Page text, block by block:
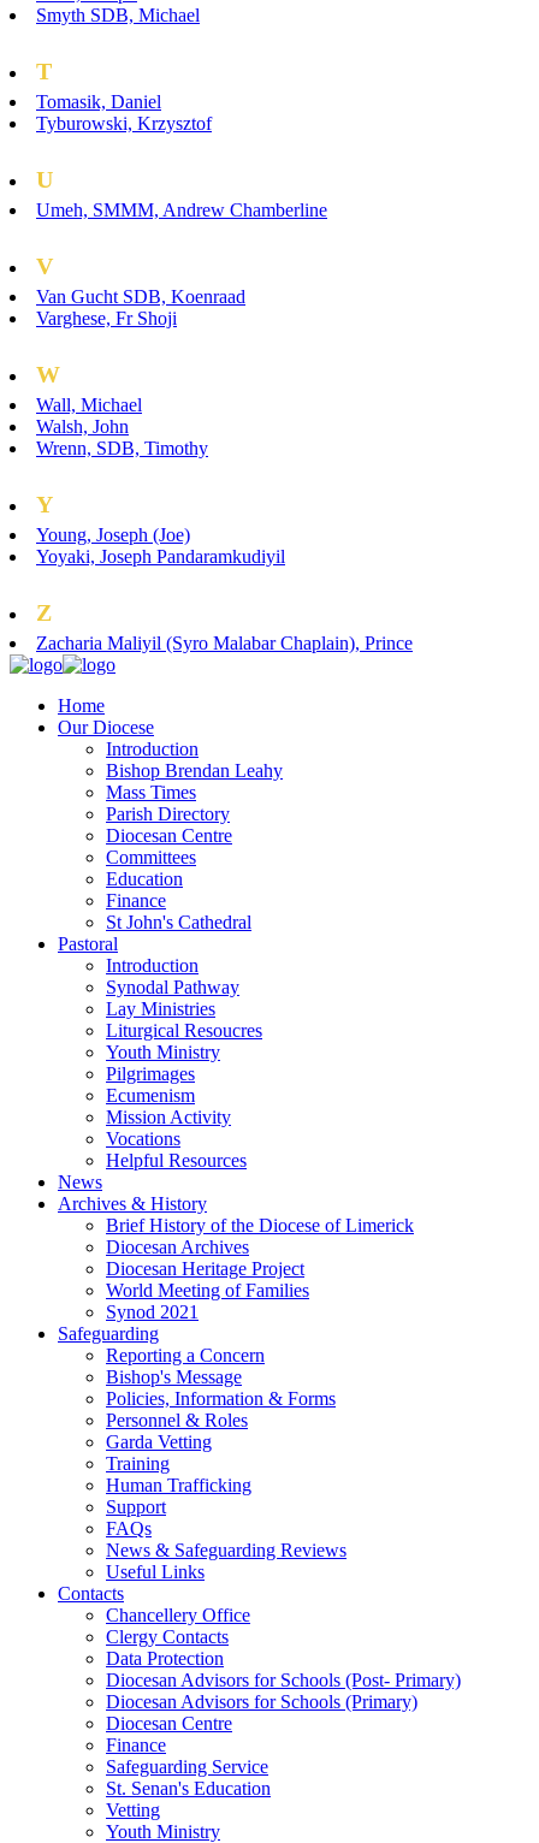
Smyth SDB, Michael
T
Tomasik, Daniel
Tyburowski, Krzysztof
U
Umeh, SMMM, Andrew Chamberline
V
Van Gucht SDB, Koenraad
Varghese, Fr Shoji
W
Wall, Michael
Walsh, John
Wrenn, SDB, Timothy
Y
Young, Joseph (Joe)
Yoyaki, Joseph Pandaramkudiyil
Z
Zacharia Maliyil (Syro Malabar Chaplain), Prince
Home
Our Diocese
Introduction
Bishop Brendan Leahy
Mass Times
Parish Directory
Diocesan Centre
Committees
Education
Finance
St John's Cathedral
Pastoral
Introduction
Synodal Pathway
Lay Ministries
Liturgical Resoucres
Youth Ministry
Pilgrimages
Ecumenism
Mission Activity
Vocations
Helpful Resources
News
Archives & History
Brief History of the Diocese of Limerick
Diocesan Archives
Diocesan Heritage Project
World Meeting of Families
Synod 2021
Safeguarding
Reporting a Concern
Bishop's Message
Policies, Information & Forms
Personnel & Roles
Garda Vetting
Training
Human Trafficking
Support
FAQs
News & Safeguarding Reviews
Useful Links
Contacts
Chancellery Office
Clergy Contacts
Data Protection
Diocesan Advisors for Schools (Post- Primary)
Diocesan Advisors for Schools (Primary)
Diocesan Centre
Finance
Safeguarding Service
St. Senan's Education
Vetting
Youth Ministry